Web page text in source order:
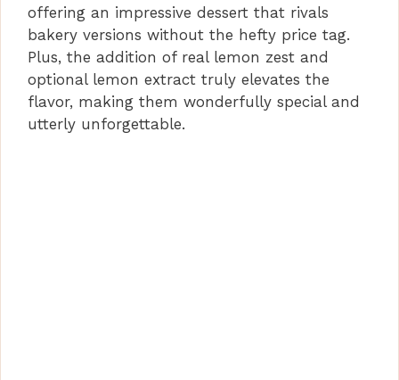
offering an impressive dessert that rivals
bakery versions without the hefty price tag.
Plus, the addition of real lemon zest and
optional lemon extract truly elevates the
flavor, making them wonderfully special and
utterly unforgettable.